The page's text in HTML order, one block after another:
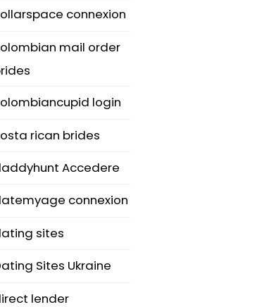
connexion
mail order
login
rican brides
Accedere
connexion
sites
Sites Ukraine
lender